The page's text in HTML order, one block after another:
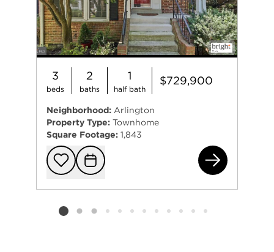
3
beds
2
baths
1
half bath
$729,900
Neighborhood: Arlington
Property Type: Townhome
Square Footage: 1,843
Add to
Request
Listing card 2 selected